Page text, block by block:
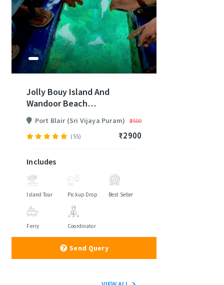
Jolly Bouy Island And
Wandoor Beach
Andaman Trip
Port Blair (Sri Vijaya Puram) ₹3500
(55) ₹2900
Includes
Island Tour Pickup Drop Best Seller
Ferry Coordinator
Send Query